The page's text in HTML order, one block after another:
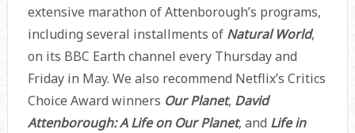
extensive marathon of Attenborough’s programs,
including several installments of Natural World,
on its BBC Earth channel every Thursday and
Friday in May. We also recommend Netflix’s Critics
Choice Award winners Our Planet, David
Attenborough: A Life on Our Planet, and Life in